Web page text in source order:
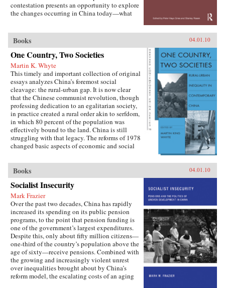
contestation presents an opportunity to explore
the changes occurring in China today—what
their rule, who are the specific actors involved
in contesting state legitimacy today and what
are the implications of changing state-society
relations for the future viability of the People’s
Republic? —Routledge
Books 04.01.10
One Country, Two Societies
Martin K. Whyte
This timely and important collection of original
essays analyzes China’s foremost social
cleavage: the rural-urban gap. It is now clear
that the Chinese communist revolution, though
professing dedication to an egalitarian society,
in practice created a rural order akin to serfdom,
in which 80 percent of the population was
effectively bound to the land. China is still
struggling with that legacy. The reforms of 1978
changed basic aspects of economic and social
nature of the rural-urban relationship. But some
important institutions and practices have
changed only marginally or not at all, and
China is still sharply divided into rural and
urban castes with different rights and
opportunities in life, resulting in growing social
tensions. The contributors, many of whom
conducted extensive fieldwork, examine the
historical background of rural-urban relations;
the size and trend in the income gap between
rural and urban residents in recent years; aspects
of inequality apart from income (access to
education and medical care, the digital divide,
housing quality and location); experiences of
discrimination, particularly among urban
migrants; and conceptual and policy debates in
Books 04.01.10
Socialist Insecurity
Mark Frazier
Over the past two decades, China has rapidly
increased its spending on its public pension
programs, to the point that pension funding is
one of the government’s largest expenditures.
Despite this, only about fifty million citizens—
one-third of the country’s population above the
age of sixty—receive pensions. Combined with
the growing and increasingly violent unrest
over inequalities brought about by China’s
reform model, the escalating costs of an aging